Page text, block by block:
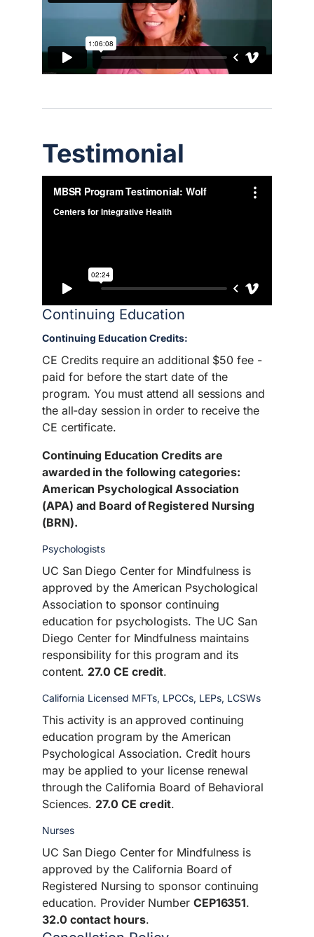
Testimonial
Continuing Education
Continuing Education Credits:
CE Credits require an additional $50 fee -
paid for before the start date of the
program. You must attend all sessions and
the all-day session in order to receive the
CE certificate.
Continuing Education Credits are
awarded in the following categories:
American Psychological Association
(APA) and Board of Registered Nursing
(BRN).
Psychologists
UC San Diego Center for Mindfulness is
approved by the American Psychological
Association to sponsor continuing
education for psychologists. The UC San
Diego Center for Mindfulness maintains
responsibility for this program and its
content. 27.0 CE credit.
California Licensed MFTs, LPCCs, LEPs, LCSWs
This activity is an approved continuing
education program by the American
Psychological Association. Credit hours
may be applied to your license renewal
through the California Board of Behavioral
Sciences. 27.0 CE credit.
Nurses
UC San Diego Center for Mindfulness is
approved by the California Board of
Registered Nursing to sponsor continuing
education. Provider Number CEP16351.
32.0 contact hours.